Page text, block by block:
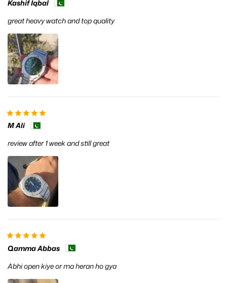
Kashif Iqbal
great heavy watch and top quality
M Ali
review after 1 week and still great
Qamma Abbas
Abhi open kiye or ma heran ho gya